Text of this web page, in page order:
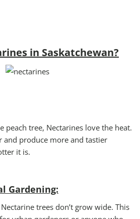
in Saskatchewan?
peach tree, Nectarines love the heat.
and produce more and tastier
it is.
Gardening:
trees don’t grow wide. This